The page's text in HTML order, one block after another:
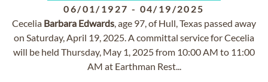
06/01/1927 - 04/19/2025
Cecelia Barbara Edwards, age 97, of Hull, Texas passed away
on Saturday, April 19, 2025. A committal service for Cecelia
will be held Thursday, May 1, 2025 from 10:00 AM to 11:00
AM at Earthman Rest...